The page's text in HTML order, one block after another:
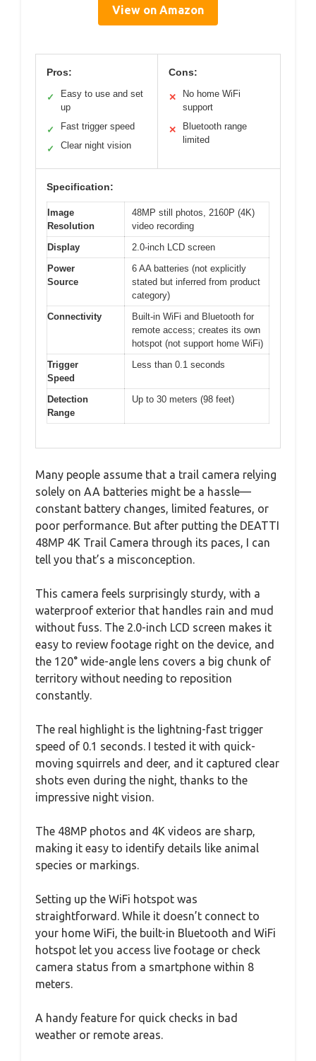
View on Amazon
Pros:
✓
Easy to use and set
up
✓ Fast trigger speed
✓ Clear night vision
Cons:
✕
No home WiFi
support
✕
Bluetooth range
limited
Specification:
Image
Resolution
48MP still photos, 2160P (4K)
video recording
Display
2.0-inch LCD screen
Power
Source
6 AA batteries (not explicitly
stated but inferred from product
category)
Connectivity
Built-in WiFi and Bluetooth for
remote access; creates its own
hotspot (not support home WiFi)
Trigger
Speed
Less than 0.1 seconds
Detection
Range
Up to 30 meters (98 feet)
Many people assume that a trail camera relying
solely on AA batteries might be a hassle—
constant battery changes, limited features, or
poor performance. But after putting the DEATTI
48MP 4K Trail Camera through its paces, I can
tell you that’s a misconception.
This camera feels surprisingly sturdy, with a
waterproof exterior that handles rain and mud
without fuss. The 2.0-inch LCD screen makes it
easy to review footage right on the device, and
the 120° wide-angle lens covers a big chunk of
territory without needing to reposition
constantly.
The real highlight is the lightning-fast trigger
speed of 0.1 seconds. I tested it with quick-
moving squirrels and deer, and it captured clear
shots even during the night, thanks to the
impressive night vision.
The 48MP photos and 4K videos are sharp,
making it easy to identify details like animal
species or markings.
Setting up the WiFi hotspot was
straightforward. While it doesn’t connect to
your home WiFi, the built-in Bluetooth and WiFi
hotspot let you access live footage or check
camera status from a smartphone within 8
meters.
A handy feature for quick checks in bad
weather or remote areas.